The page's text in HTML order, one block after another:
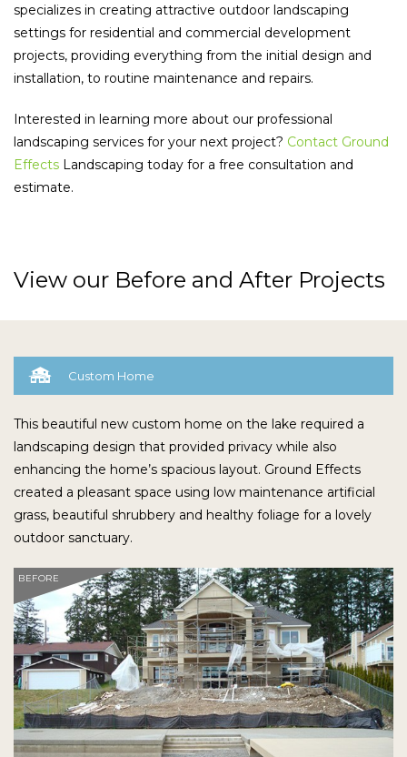
specializes in creating attractive outdoor landscaping
settings for residential and commercial development
projects, providing everything from the initial design and
installation, to routine maintenance and repairs.
Interested in learning more about our professional
landscaping services for your next project? Contact Ground
Effects Landscaping today for a free consultation and
estimate.
View our Before and After Projects
 Custom Home
This beautiful new custom home on the lake required a
landscaping design that provided privacy while also
enhancing the home’s spacious layout. Ground Effects
created a pleasant space using low maintenance artificial
grass, beautiful shrubbery and healthy foliage for a lovely
outdoor sanctuary.